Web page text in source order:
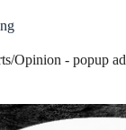
Opinion - popup ad